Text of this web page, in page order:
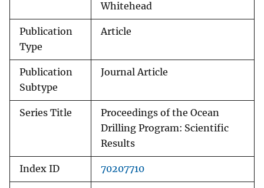
Whitehead
Publication
Type
Article
Publication
Subtype
Journal Article
Series Title
Proceedings of the Ocean
Drilling Program: Scientific
Results
Index ID 70207710